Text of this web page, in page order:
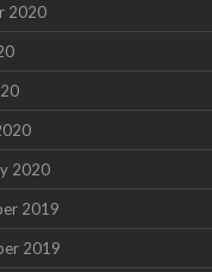
2020
2020
2019
2019